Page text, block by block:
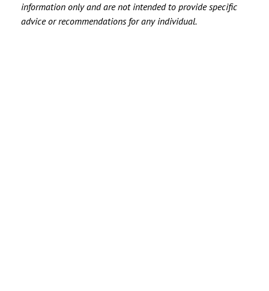
information only and are not intended to provide specific
advice or recommendations for any individual.